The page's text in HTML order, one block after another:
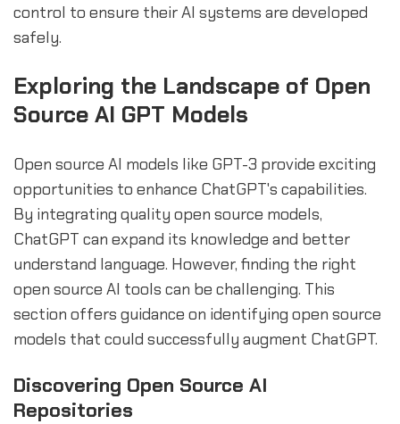
control to ensure their AI systems are developed
safely.
Exploring the Landscape of Open
Source AI GPT Models
Open source AI models like GPT-3 provide exciting
opportunities to enhance ChatGPT's capabilities.
By integrating quality open source models,
ChatGPT can expand its knowledge and better
understand language. However, finding the right
open source AI tools can be challenging. This
section offers guidance on identifying open source
models that could successfully augment ChatGPT.
Discovering Open Source AI
Repositories